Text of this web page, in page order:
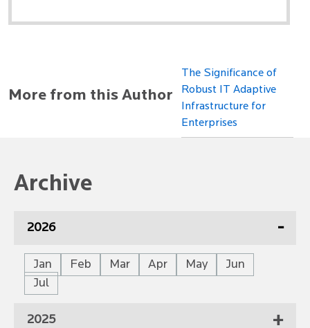
More from this Author
The Significance of
Robust IT Adaptive
Infrastructure for
Enterprises
Archive
2026
Jan Feb Mar Apr May
Jun
Jul
2025